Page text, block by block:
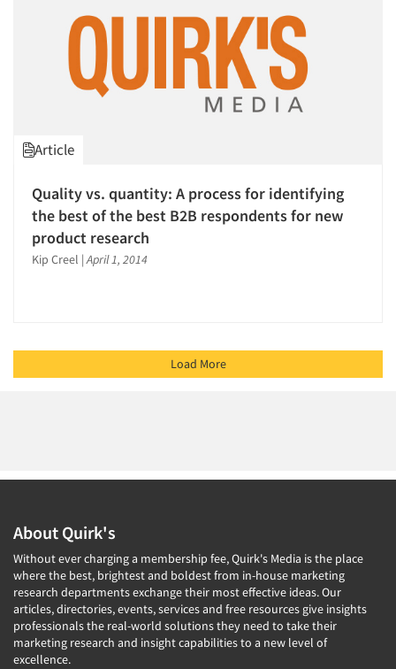
Article
Quality vs. quantity: A process for identifying
the best of the best B2B respondents for new
product research
Kip Creel |April 1, 2014
Load More
About Quirk's
Without ever charging a membership fee, Quirk's Media is the place
where the best, brightest and boldest from in-house marketing
research departments exchange their most effective ideas. Our
articles, directories, events, services and free resources give insights
professionals the real-world solutions they need to take their
marketing research and insight capabilities to a new level of
excellence.